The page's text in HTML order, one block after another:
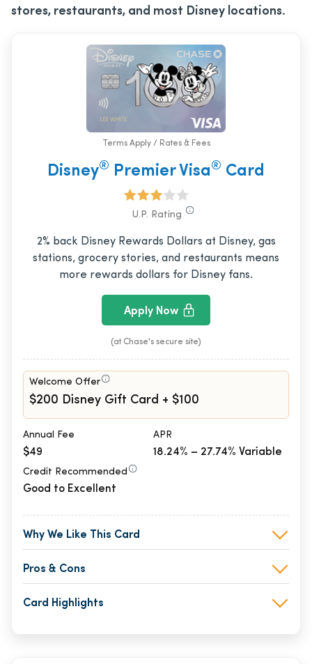
stores, restaurants, and most Disney locations.
Terms Apply / Rates & Fees
Disney® Premier Visa® Card
U.P. Rating
2% back Disney Rewards Dollars at Disney, gas
stations, grocery stories, and restaurants means
more rewards dollars for Disney fans.
Apply Now
(at Chase's secure site)
Welcome Offer
$200 Disney Gift Card + $100
Annual Fee
$49
APR
18.24% – 27.74% Variable
Credit Recommended
Good to Excellent
Why We Like This Card
Pros & Cons
Card Highlights